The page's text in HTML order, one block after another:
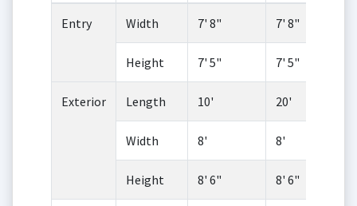
Entry Width 7' 8" 7' 8"
Height 7' 5" 7' 5"
Exterior Length 10' 20'
Width 8' 8'
Height 8' 6" 8' 6"